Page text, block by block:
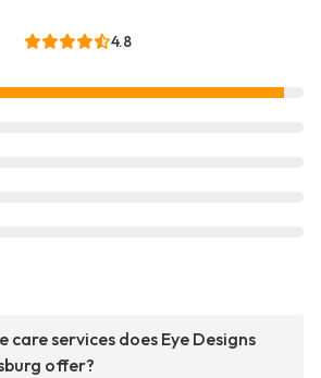
4.8
services does Eye Designs
offer?